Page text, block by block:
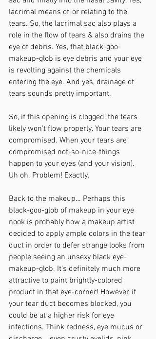
lacrimal means of-or relating to the
tears. So, the lacrimal sac also plays a
role in the flow of tears & also drains the
eye of debris. Yes, that black-goo-
makeup-glob is eye debris and your eye
is revolting against the chemicals
entering the eye. And yes, drainage of
tears sounds pretty important.
So, if this opening is clogged, the tears
likely won’t flow properly. Your tears are
compromised. When your tears are
compromised not-so-nice-things
happen to your eyes (and your vision).
Uh oh. Problem! Exactly.
Back to the makeup… Perhaps this
black-goo-glob of makeup in your eye
nook is probably how a makeup artist
decided to apply ample colors in the tear
duct in order to defer strange looks from
people seeing an unsexy black eye-
makeup-glob. It’s definitely much more
attractive to paint brightly-colored
product in that eye-corner! However, if
your tear duct becomes blocked, you
could be at a higher risk for eye
infections. Think redness, eye mucus or